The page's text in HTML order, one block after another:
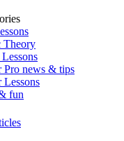
Theory
Pro news & tips
Lessons
fun